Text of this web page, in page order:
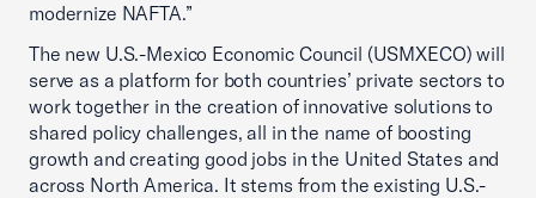
modernize NAFTA.”
The new U.S.-Mexico Economic Council (USMXECO) will
serve as a platform for both countries’ private sectors to
work together in the creation of innovative solutions to
shared policy challenges, all in the name of boosting
growth and creating good jobs in the United States and
across North America. It stems from the existing U.S.-